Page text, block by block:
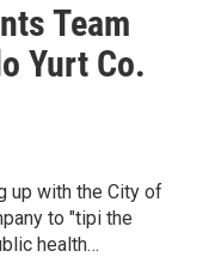
Team
Yurt Co.
up with the City of
to "tipi the
health…